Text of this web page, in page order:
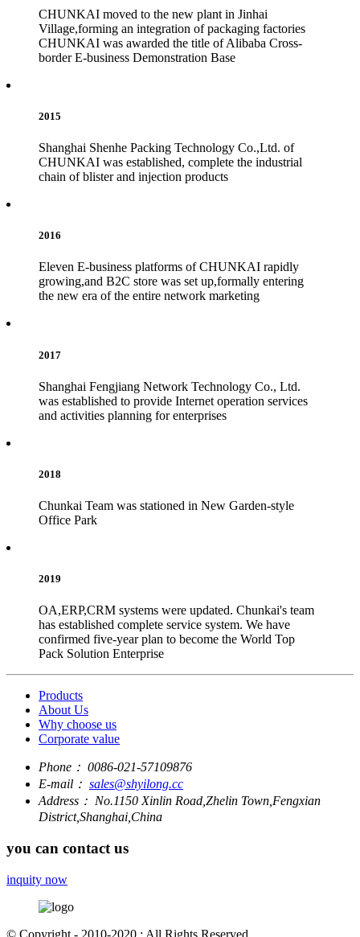
CHUNKAI moved to the new plant in Jinhai
Village,forming an integration of packaging factories
CHUNKAI was awarded the title of Alibaba Cross-
border E-business Demonstration Base
2015
Shanghai Shenhe Packing Technology Co.,Ltd. of
CHUNKAI was established, complete the industrial
chain of blister and injection products
2016
Eleven E-business platforms of CHUNKAI rapidly
growing,and B2C store was set up,formally entering
the new era of the entire network marketing
2017
Shanghai Fengjiang Network Technology Co., Ltd.
was established to provide Internet operation services
and activities planning for enterprises
2018
Chunkai Team was stationed in New Garden-style
Office Park
2019
OA,ERP,CRM systems were updated. Chunkai's team
has established complete service system. We have
confirmed five-year plan to become the World Top
Pack Solution Enterprise
Products
About Us
Why choose us
Corporate value
Phone： 0086-021-57109876
E-mail： sales@shyilong.cc
Address： No.1150 Xinlin Road,Zhelin Town,Fengxian
District,Shanghai,China
you can contact us
inquity now
© Copyright - 2010-2020 : All Rights Reserved.